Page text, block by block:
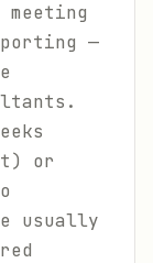
—
or
usually